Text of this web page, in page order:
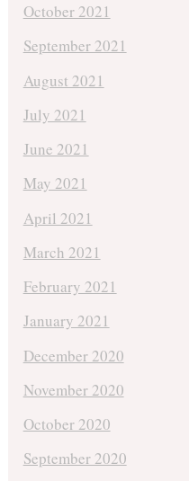
October 2021
September 2021
August 2021
July 2021
June 2021
May 2021
April 2021
March 2021
February 2021
January 2021
December 2020
November 2020
October 2020
September 2020